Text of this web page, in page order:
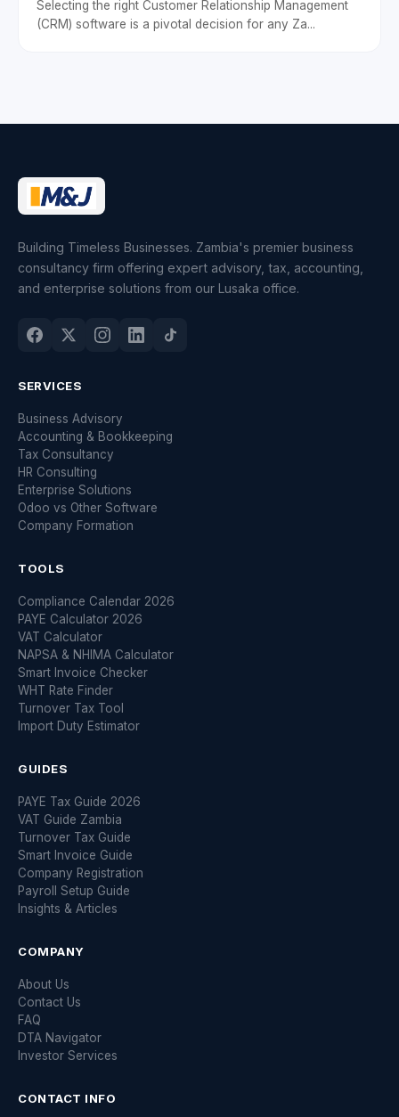
Selecting the right Customer Relationship Management
(CRM) software is a pivotal decision for any Za...
Building Timeless Businesses. Zambia's premier business
consultancy firm offering expert advisory, tax, accounting,
and enterprise solutions from our Lusaka office.
SERVICES
Business Advisory
Accounting & Bookkeeping
Tax Consultancy
HR Consulting
Enterprise Solutions
Odoo vs Other Software
Company Formation
TOOLS
Compliance Calendar 2026
PAYE Calculator 2026
VAT Calculator
NAPSA & NHIMA Calculator
Smart Invoice Checker
WHT Rate Finder
Turnover Tax Tool
Import Duty Estimator
GUIDES
PAYE Tax Guide 2026
VAT Guide Zambia
Turnover Tax Guide
Smart Invoice Guide
Company Registration
Payroll Setup Guide
Insights & Articles
COMPANY
About Us
Contact Us
FAQ
DTA Navigator
Investor Services
CONTACT INFO